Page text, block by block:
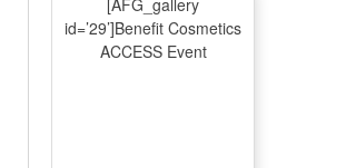
id=’29’]Benefit Cosmetics
ACCESS Event